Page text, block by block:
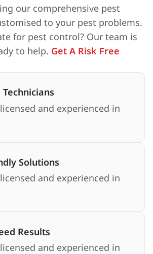
our comprehensive pest
to your pest problems.
for pest control? Our team is
to help. Get A Risk Free
and experienced in
Solutions
and experienced in
Results
and experienced in